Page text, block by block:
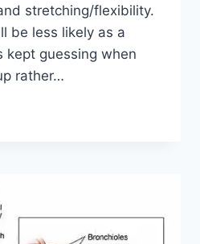
stretching/flexibility.
be less likely as a
kept guessing when
rather…